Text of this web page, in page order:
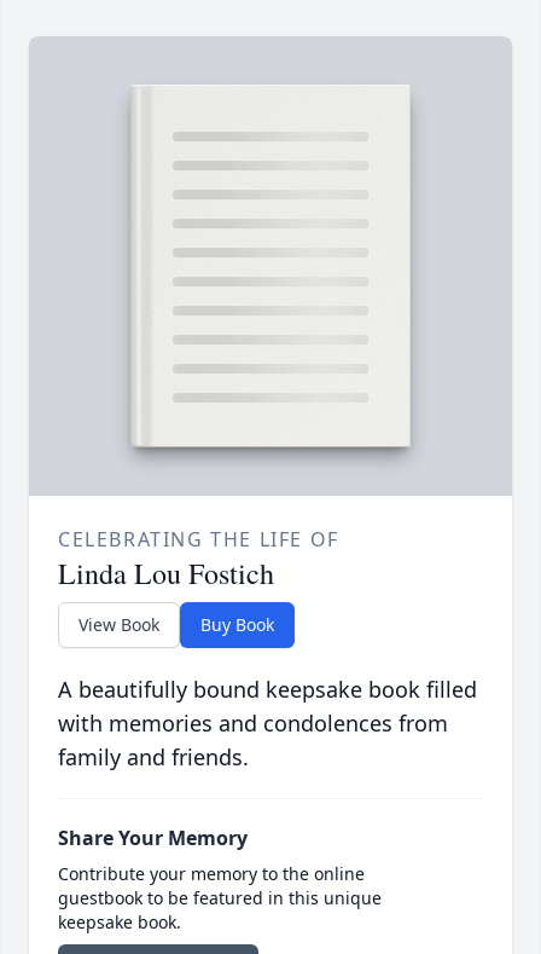
CELEBRATING THE LIFE OF
Linda Lou Fostich
View Book Buy Book
A beautifully bound keepsake book filled
with memories and condolences from
family and friends.
Share Your Memory
Contribute your memory to the online
guestbook to be featured in this unique
keepsake book.